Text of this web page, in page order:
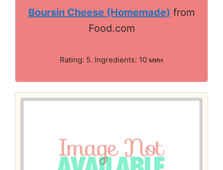
Boursin Cheese (Homemade) from
Food.com
Rating: 5. Ingredients: 10 мин